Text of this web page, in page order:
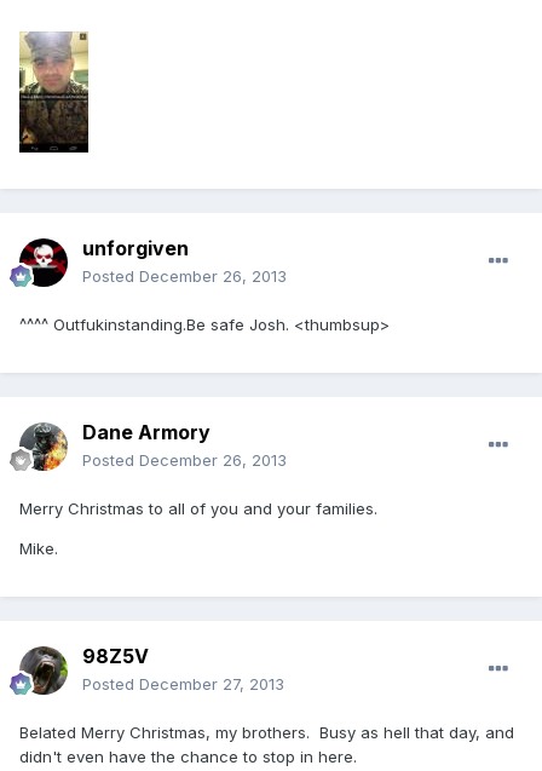
unforgiven
Posted December 26, 2013
^^^^ Outfukinstanding.Be safe Josh. <thumbsup>
Dane Armory
Posted December 26, 2013
Merry Christmas to all of you and your families.
Mike.
98Z5V
Posted December 27, 2013
Belated Merry Christmas, my brothers. Busy as hell that day, and
didn't even have the chance to stop in here.